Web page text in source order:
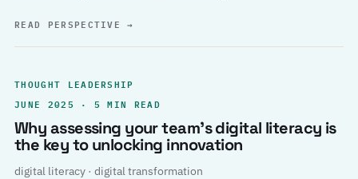
READ PERSPECTIVE→
THOUGHT LEADERSHIP
JUNE 2025 · 5 MIN READ
Why assessing your team’s digital literacy is
the key to unlocking innovation
digital literacy · digital transformation